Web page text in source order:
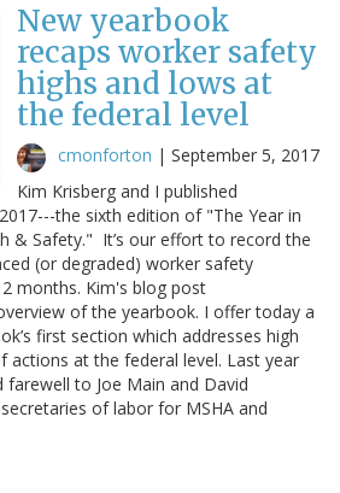
New yearbook
recaps worker safety
highs and lows at
the federal level
cmonforton | September 5, 2017
Kim Krisberg and I published
the sixth edition of "The Year in
& Safety." It’s our effort to record the
(or degraded) worker safety
months. Kim's blog post
of the yearbook. I offer today a
first section which addresses high
actions at the federal level. Last year
to Joe Main and David
of labor for MSHA and